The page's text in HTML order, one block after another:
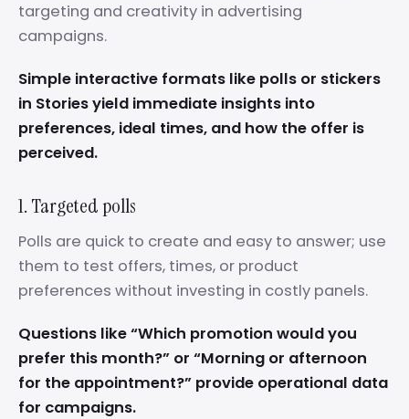
targeting and creativity in advertising
campaigns.
Simple interactive formats like polls or stickers
in Stories yield immediate insights into
preferences, ideal times, and how the offer is
perceived.
1. Targeted polls
Polls are quick to create and easy to answer; use
them to test offers, times, or product
preferences without investing in costly panels.
Questions like “Which promotion would you
prefer this month?” or “Morning or afternoon
for the appointment?” provide operational data
for campaigns.